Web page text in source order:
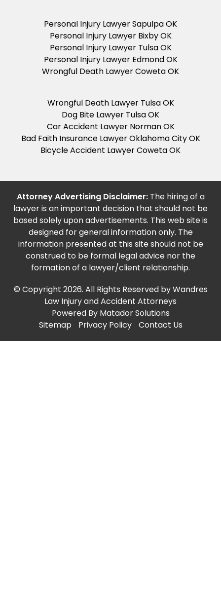
Personal Injury Lawyer Sapulpa OK
Personal Injury Lawyer Bixby OK
Personal Injury Lawyer Tulsa OK
Personal Injury Lawyer Edmond OK
Wrongful Death Lawyer Coweta OK
Wrongful Death Lawyer Tulsa OK
Dog Bite Lawyer Tulsa OK
Car Accident Lawyer Norman OK
Bad Faith Insurance Lawyer Oklahoma City OK
Bicycle Accident Lawyer Coweta OK
Attorney Advertising Disclaimer:The hiring of a
lawyer is an important decision that should not be
based solely upon advertisements. This web site is
designed for general information only. The
information presented at this site should not be
construed to be formal legal advice nor the
formation of a lawyer/client relationship.
© Copyright 2026. All Rights Reserved by Wandres
Law Injury and Accident Attorneys
Powered By Matador Solutions
Sitemap
Privacy Policy Contact Us